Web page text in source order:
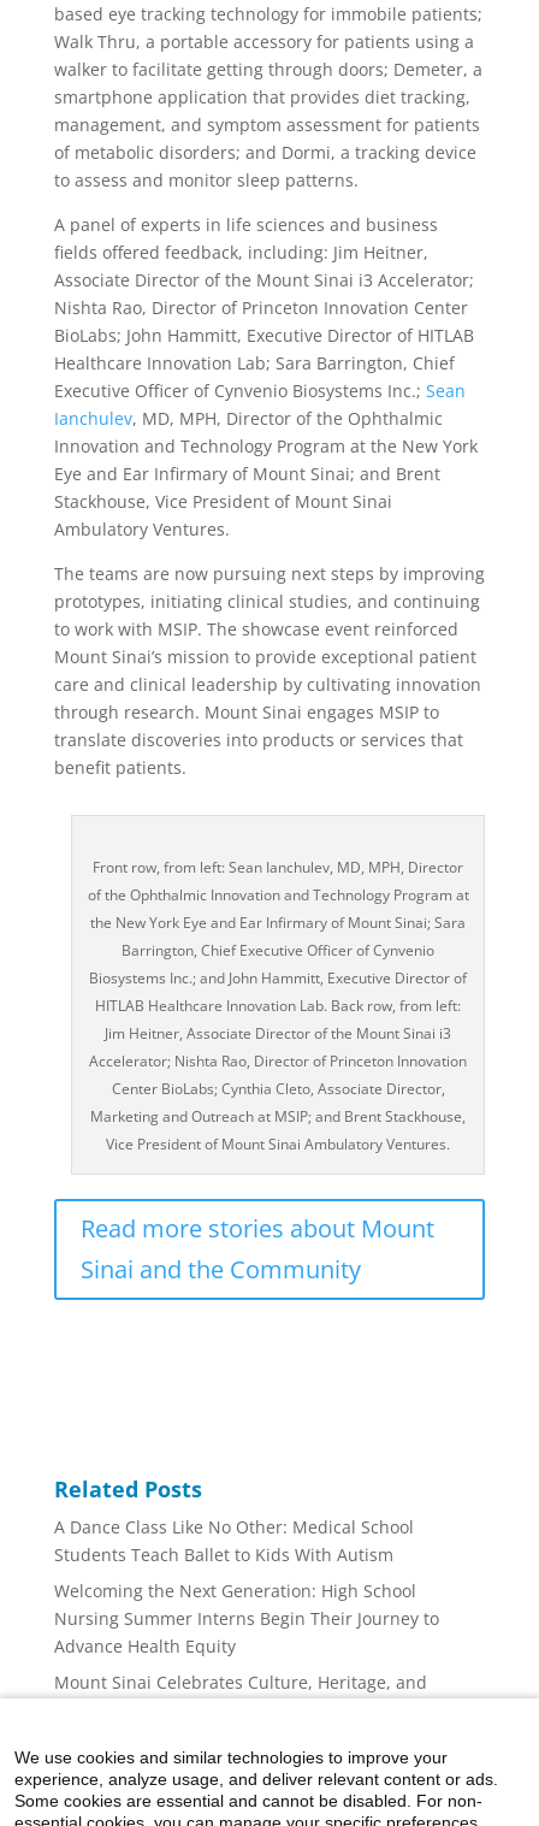
based eye tracking technology for immobile patients;
Walk Thru, a portable accessory for patients using a
walker to facilitate getting through doors; Demeter, a
smartphone application that provides diet tracking,
management, and symptom assessment for patients
of metabolic disorders; and Dormi, a tracking device
to assess and monitor sleep patterns.
A panel of experts in life sciences and business
fields offered feedback, including: Jim Heitner,
Associate Director of the Mount Sinai i3 Accelerator;
Nishta Rao, Director of Princeton Innovation Center
BioLabs; John Hammitt, Executive Director of HITLAB
Healthcare Innovation Lab; Sara Barrington, Chief
Executive Officer of Cynvenio Biosystems Inc.; Sean
Ianchulev, MD, MPH, Director of the Ophthalmic
Innovation and Technology Program at the New York
Eye and Ear Infirmary of Mount Sinai; and Brent
Stackhouse, Vice President of Mount Sinai
Ambulatory Ventures.
The teams are now pursuing next steps by improving
prototypes, initiating clinical studies, and continuing
to work with MSIP. The showcase event reinforced
Mount Sinai’s mission to provide exceptional patient
care and clinical leadership by cultivating innovation
through research. Mount Sinai engages MSIP to
translate discoveries into products or services that
benefit patients.
Front row, from left: Sean Ianchulev, MD, MPH, Director
of the Ophthalmic Innovation and Technology Program at
the New York Eye and Ear Infirmary of Mount Sinai; Sara
Barrington, Chief Executive Officer of Cynvenio
Biosystems Inc.; and John Hammitt, Executive Director of
HITLAB Healthcare Innovation Lab. Back row, from left:
Jim Heitner, Associate Director of the Mount Sinai i3
Accelerator; Nishta Rao, Director of Princeton Innovation
Center BioLabs; Cynthia Cleto, Associate Director,
Marketing and Outreach at MSIP; and Brent Stackhouse,
Vice President of Mount Sinai Ambulatory Ventures.
Read more stories about Mount
Sinai and the Community
Related Posts
A Dance Class Like No Other: Medical School
Students Teach Ballet to Kids With Autism
Welcoming the Next Generation: High School
Nursing Summer Interns Begin Their Journey to
Advance Health Equity
Mount Sinai Celebrates Culture, Heritage, and
Administrative Fellowship Program Continues to
Advance Future Health Care Leaders
World Cancer Day 2026 Brings Research, Support,
We use cookies and similar technologies to improve your
experience, analyze usage, and deliver relevant content or ads.
Some cookies are essential and cannot be disabled. For non-